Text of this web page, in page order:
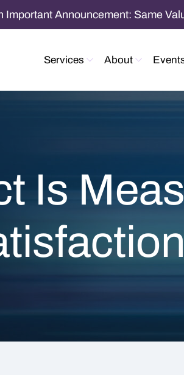
Important Announcement: Same
Services About
Is